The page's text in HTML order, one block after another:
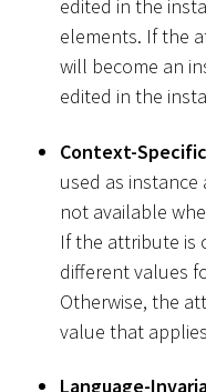
edited in the
elements. If the
will become an
edited in the
Context-Specific
used as
not available
If the attribute is
different values
Otherwise, the
value that
Language-